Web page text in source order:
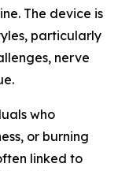
The device is
particularly
nerve
who
or burning
linked to